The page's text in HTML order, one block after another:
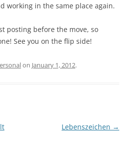
working in the same place again.
posting before the move, so
See you on the flip side!
on January 1, 2012.
Lebenszeichen →